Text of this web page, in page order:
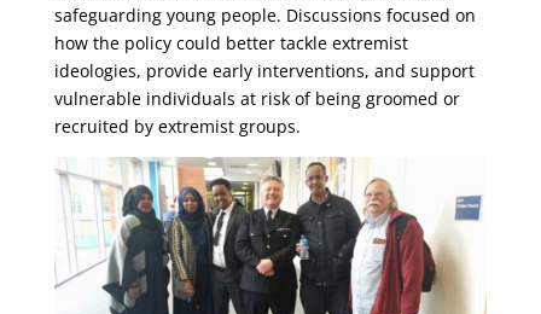
safeguarding young people. Discussions focused on
how the policy could better tackle extremist
ideologies, provide early interventions, and support
vulnerable individuals at risk of being groomed or
recruited by extremist groups.